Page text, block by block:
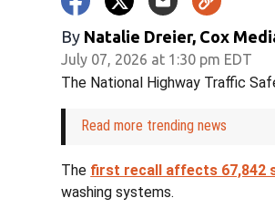
By Natalie Dreier, Cox
July 07, 2026 at 1:30 pm EDT
The National Highway Traffic
Read more trending news
The first recall affects 67,842
washing systems.